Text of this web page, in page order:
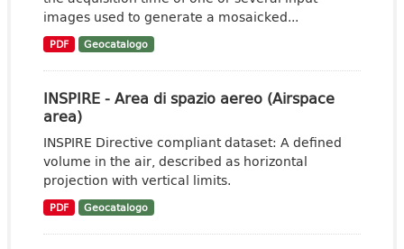
images used to generate a mosaicked...
PDF Geocatalogo
INSPIRE - Area di spazio aereo (Airspace
area)
INSPIRE Directive compliant dataset: A defined
volume in the air, described as horizontal
projection with vertical limits.
PDF Geocatalogo